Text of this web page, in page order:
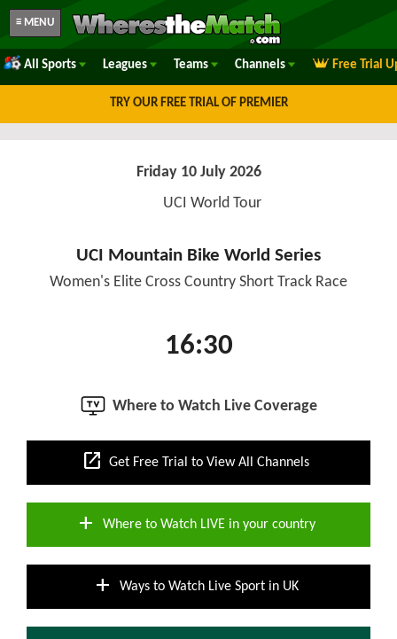
≡ MENU
All Sports Leagues Teams Channels Free Trial
TRY OUR FREE TRIAL OF PREMIER
Friday 10 July 2026
UCI World Tour
UCI Mountain Bike World Series
Women's Elite Cross Country Short Track Race
16:30
Where to Watch Live Coverage
open_in_new Get Free Trial to View All Channels
add Where to Watch LIVE in your country
add Ways to Watch Live Sport in UK